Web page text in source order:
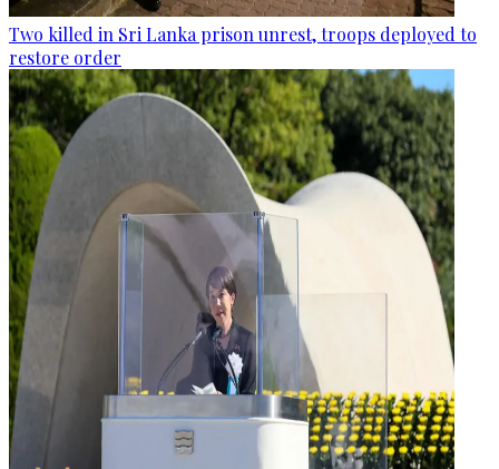
Two killed in Sri Lanka prison unrest, troops deployed to
restore order